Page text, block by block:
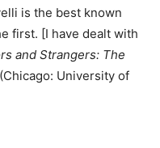
is the best known
first. [I have dealt with
and Strangers: The
(Chicago: University of